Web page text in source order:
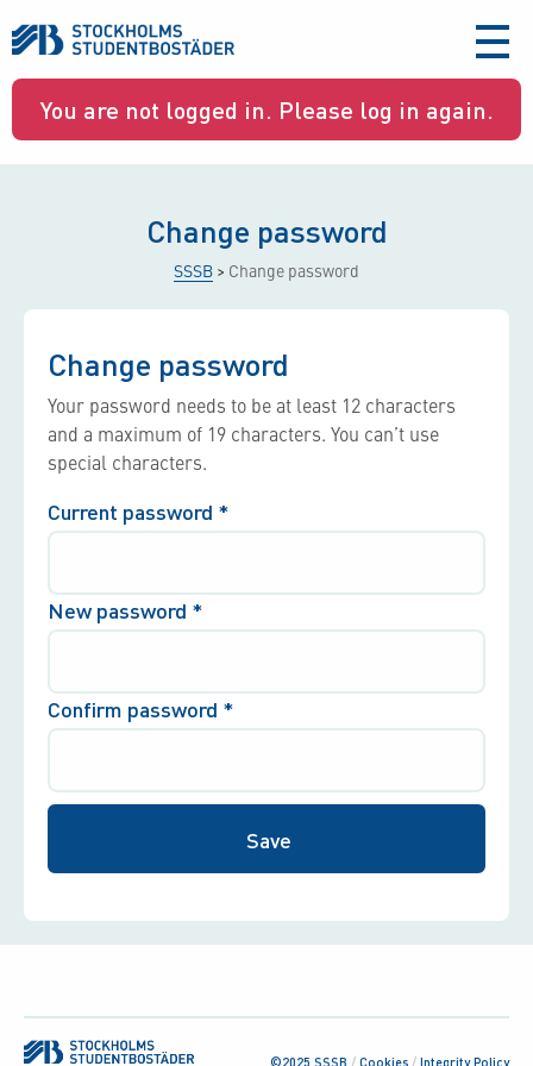
aria-
You are not logged in. Please log in again.
Change password
SSSB > Change password
Change password
Your password needs to be at least 12 characters
and a maximum of 19 characters. You can’t use
special characters.
Current password *
New password *
Confirm password *
©2025 SSSB / Cookies / Integrity Policy